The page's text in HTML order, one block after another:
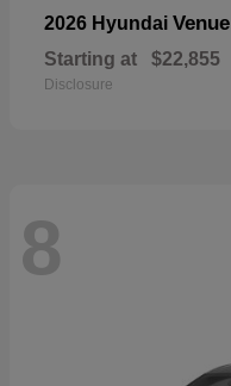
2026 Hyundai Venue
Starting at $22,855
Disclosure
8